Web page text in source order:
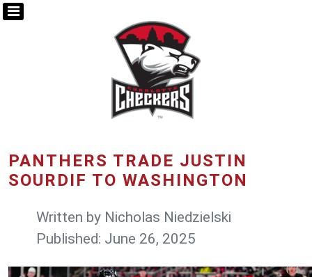
PANTHERS TRADE JUSTIN
SOURDIF TO WASHINGTON
Written by Nicholas Niedzielski
Published: June 26, 2025